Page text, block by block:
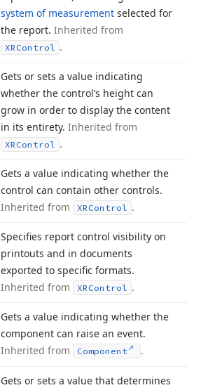
system of measurement selected for
the report. Inherited from
XRControl .
Gets or sets a value indicating
whether the control’s height can
grow in order to display the content
in its entirety. Inherited from
XRControl .
Gets a value indicating whether the
control can contain other controls.
Inherited from
XRControl .
Specifies report control visibility on
printouts and in documents
exported to specific formats.
Inherited from
XRControl .
Gets a value indicating whether the
component can raise an event.
Inherited from
Component .
Gets or sets a value that determines